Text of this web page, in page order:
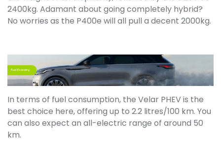
2400kg. Adamant about going completely hybrid?
No worries as the P400e will all pull a decent 2000kg.
In terms of fuel consumption, the Velar PHEV is the
best choice here, offering up to 2.2 litres/100 km. You
can also expect an all-electric range of around 50
km.